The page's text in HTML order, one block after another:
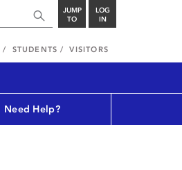
JUMP
TO
LOG
IN
STUDENTS VISITORS
Need Help?